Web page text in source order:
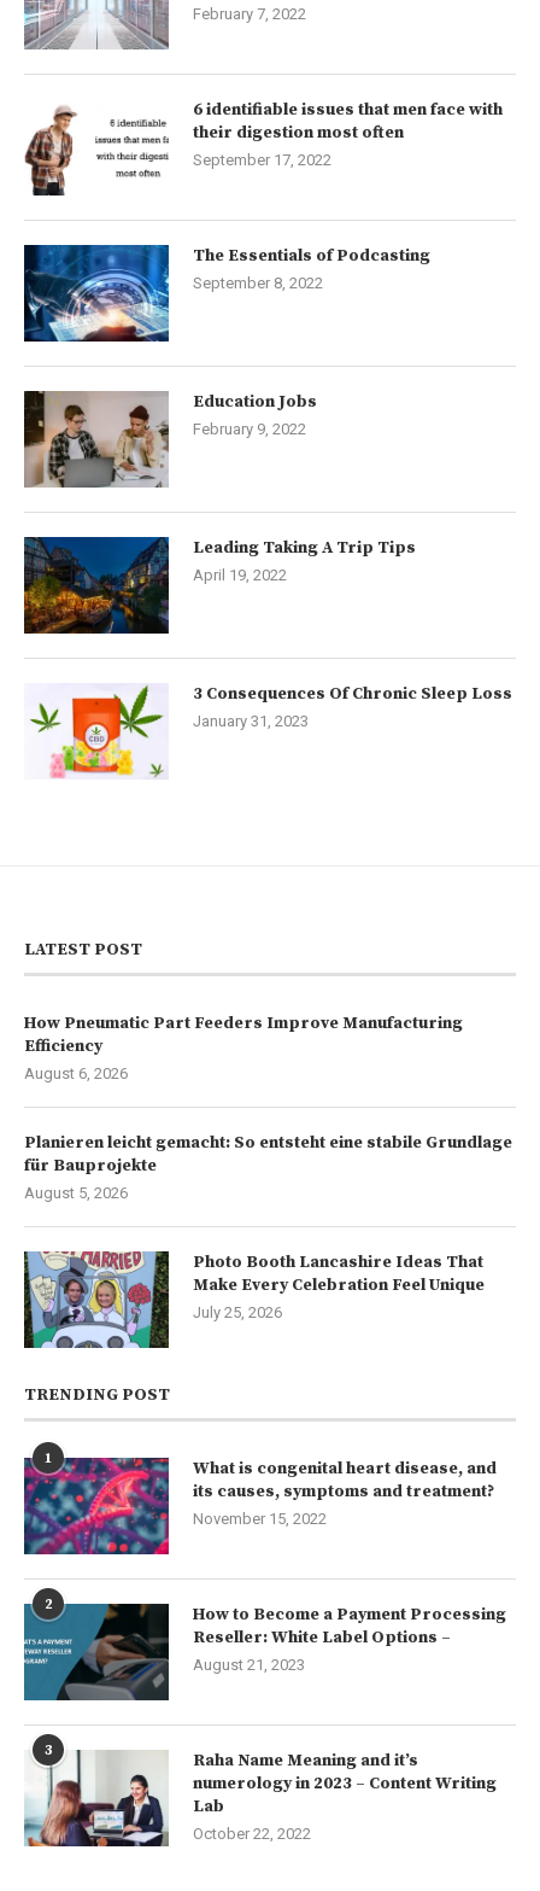
February 7, 2022
6 identifiable issues that men face with
their digestion most often
September 17, 2022
The Essentials of Podcasting
September 8, 2022
Education Jobs
February 9, 2022
Leading Taking A Trip Tips
April 19, 2022
3 Consequences Of Chronic Sleep Loss
January 31, 2023
LATEST POST
How Pneumatic Part Feeders Improve Manufacturing
Efficiency
August 6, 2026
Planieren leicht gemacht: So entsteht eine stabile Grundlage
für Bauprojekte
August 5, 2026
Photo Booth Lancashire Ideas That
Make Every Celebration Feel Unique
July 25, 2026
TRENDING POST
1
What is congenital heart disease, and
its causes, symptoms and treatment?
November 15, 2022
2
How to Become a Payment Processing
Reseller: White Label Options –
August 21, 2023
3
Raha Name Meaning and it’s
numerology in 2023 – Content Writing
Lab
October 22, 2022